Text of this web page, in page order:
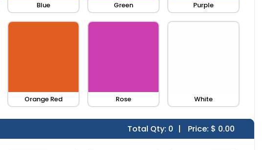
Blue Green Purple
Orange Red Rose White
Total Qty: 0 | Price: $ 0.00